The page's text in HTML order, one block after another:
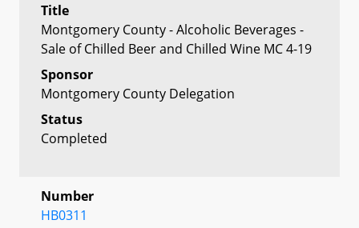
Title
Montgomery County - Alcoholic Beverages -
Sale of Chilled Beer and Chilled Wine MC 4-19
Sponsor
Montgomery County Delegation
Status
Completed
Number
HB0311